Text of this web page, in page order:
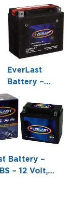
EverLast
Battery –
CTX20HL-BS
– 12 Volt,
AGM, Fresh
Pack,
Maintenance-
with Acid 6-
Pack Bottle -6
Battery –
– 12 Volt,